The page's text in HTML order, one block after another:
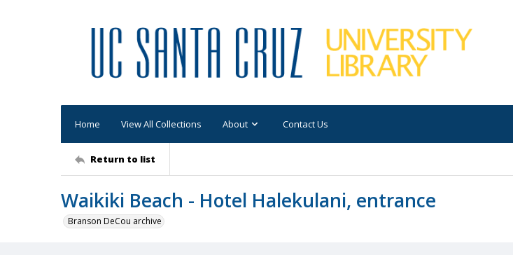
Home View All Collections About Contact Us
Return to list
Waikiki Beach - Hotel Halekulani, entrance
Branson DeCou archive